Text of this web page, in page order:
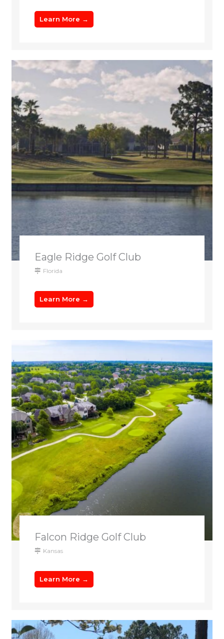
Learn More →
Eagle Ridge Golf Club
Florida
Learn More →
Falcon Ridge Golf Club
Kansas
Learn More →